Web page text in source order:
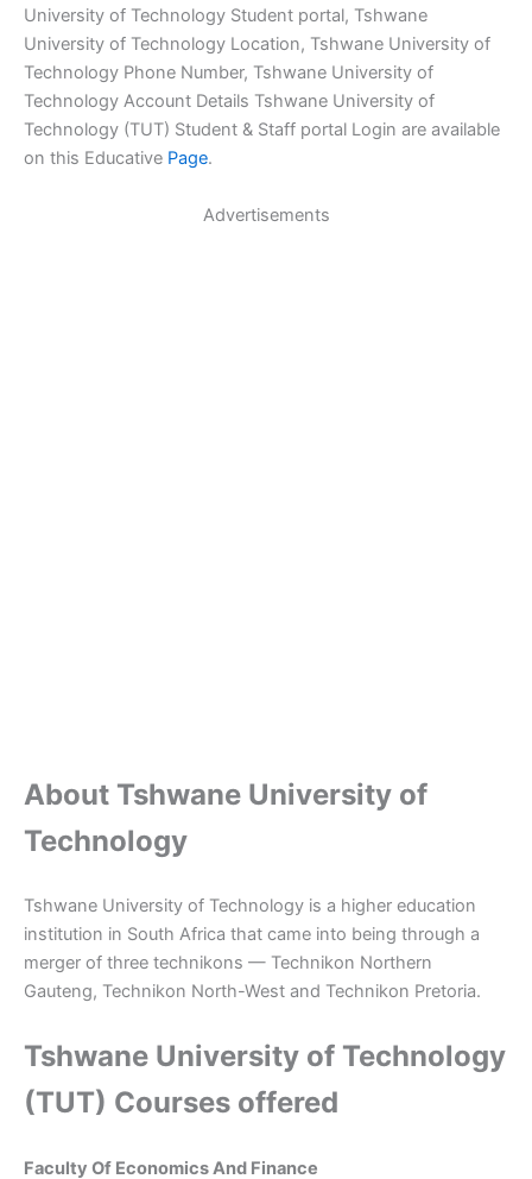
University of Technology Student portal, Tshwane
University of Technology Location, Tshwane University of
Technology Phone Number, Tshwane University of
Technology Account Details Tshwane University of
Technology (TUT) Student & Staff portal Login are available
on this Educative Page.
Advertisements
About Tshwane University of
Technology
Tshwane University of Technology is a higher education
institution in South Africa that came into being through a
merger of three technikons — Technikon Northern
Gauteng, Technikon North-West and Technikon Pretoria.
Tshwane University of Technology
(TUT) Courses offered
Faculty Of Economics And Finance